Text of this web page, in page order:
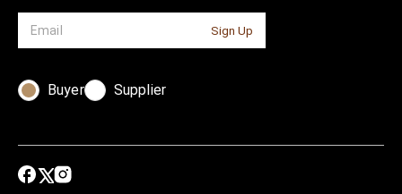
Sign Up
Buyer Supplier